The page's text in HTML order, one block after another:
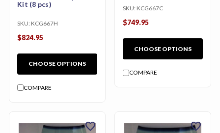
Kit (8 pcs)
SKU: KCG667H
$824.95
CHOOSE OPTIONS
COMPARE
SKU: KCG667C
$749.95
CHOOSE OPTIONS
COMPARE
favorite favorite